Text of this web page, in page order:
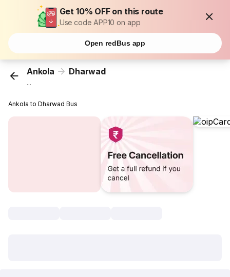
Get 10% OFF on this route
Use code APP10 on app
Open redBus app
Ankola Dharwad
...
Ankola to Dharwad Bus